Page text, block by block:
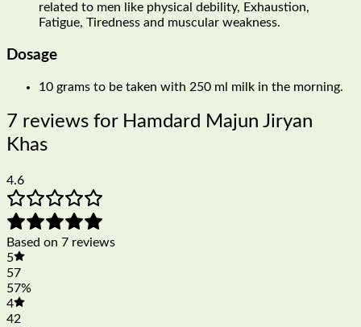
related to men like physical debility, Exhaustion,
Fatigue, Tiredness and muscular weakness.
Dosage
10 grams to be taken with 250 ml milk in the morning.
7 reviews for Hamdard Majun Jiryan
Khas
4.6
Based on 7 reviews
5
57
57%
4
42